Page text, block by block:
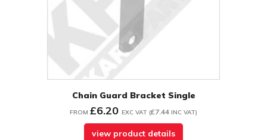
Chain Guard Bracket Single
FROM £6.20 EXC VAT (£7.44 INC VAT)
view product details